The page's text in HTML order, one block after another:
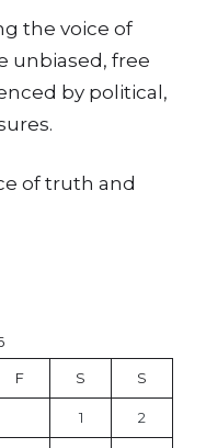
the voice of
unbiased, free
by political,
of truth and
F S S
1 2